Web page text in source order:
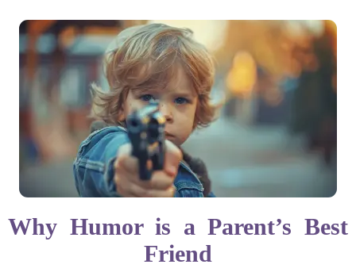
Why Humor is a Parent’s Best
Friend